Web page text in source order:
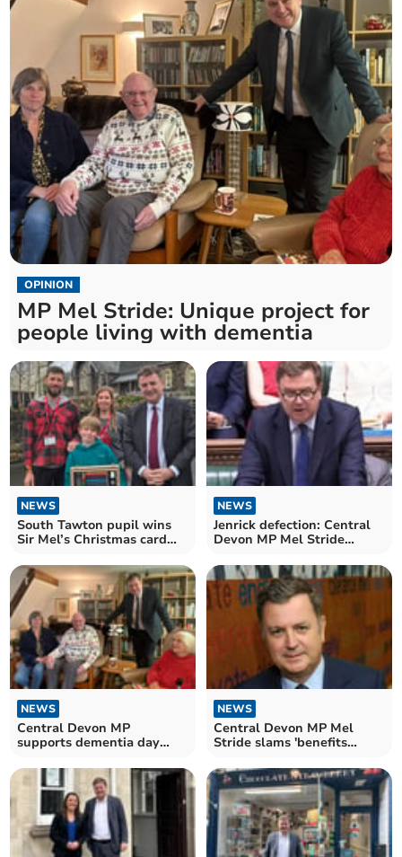
OPINION
MP Mel Stride: Unique project for
people living with dementia
NEWS
South Tawton pupil wins
Sir Mel’s Christmas card
NEWS
Jenrick defection: Central
Devon MP Mel Stride
NEWS
Central Devon MP
supports dementia day
NEWS
Central Devon MP Mel
Stride slams 'benefits